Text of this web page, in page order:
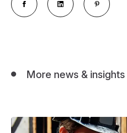
More news & insights